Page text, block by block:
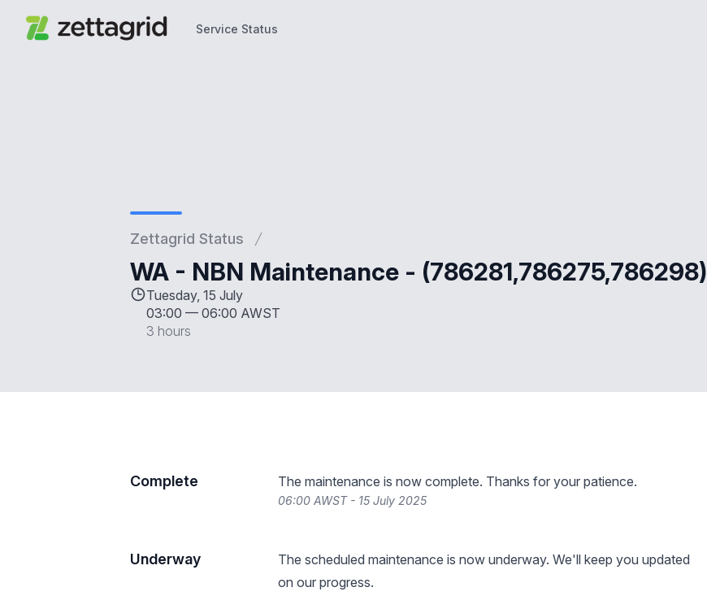
Service Status
Zettagrid Status
WA - NBN Maintenance - (786281,786275,786298)
Tuesday, 15 July
03:00 — 06:00 AWST
3 hours
Complete The maintenance is now complete. Thanks for your patience.
06:00 AWST - 15 July 2025
Underway
The scheduled maintenance is now underway. We'll keep you updated
on our progress.